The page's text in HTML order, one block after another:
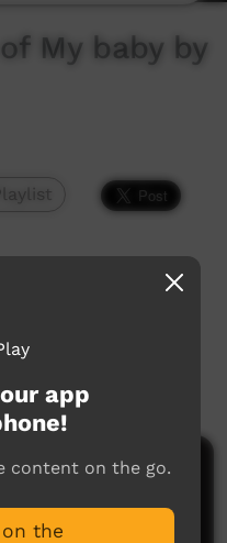
My baby by
Care of my Baby
Warringaarem
app
content on the go.
the